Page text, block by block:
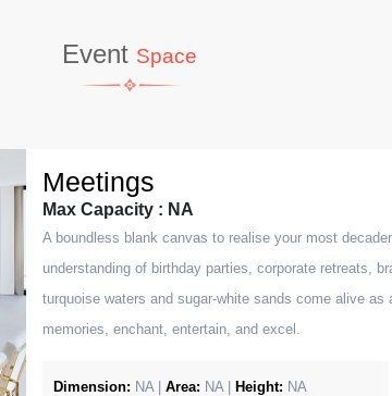
Event Space
Meetings
Max Capacity : NA
A boundless blank canvas to realise your most
understanding of birthday parties, corporate retreats,
turquoise waters and sugar-white sands come alive
memories, enchant, entertain, and excel.
Dimension: NA | Area: NA | Height: NA